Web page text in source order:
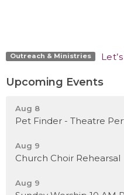
Outreach & Ministries
Upcoming Events
Aug 8
Pet Finder - Theatre
Aug 9
Church Choir Rehearsal
Aug 9